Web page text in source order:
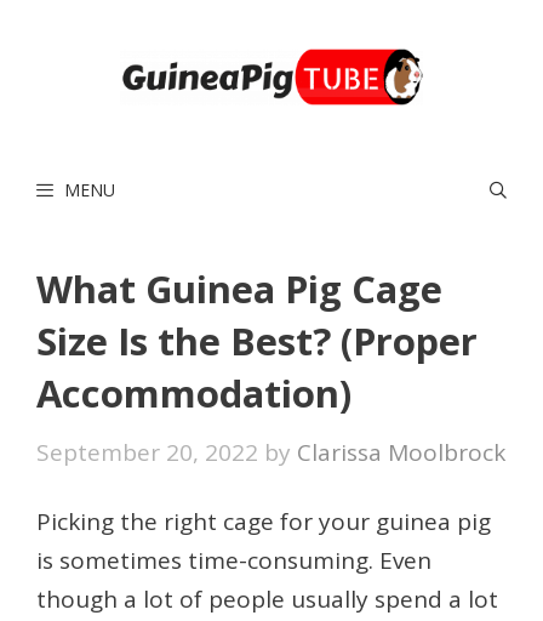
MENU
What Guinea Pig Cage
Size Is the Best? (Proper
Accommodation)
September 20, 2022 by Clarissa Moolbrock
Picking the right cage for your guinea pig
is sometimes time-consuming. Even
though a lot of people usually spend a lot